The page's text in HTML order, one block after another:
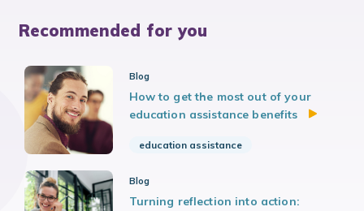
Recommended for you
Blog
How to get the most out of your
education assistance benefits
education assistance
Blog
Turning reflection into action: